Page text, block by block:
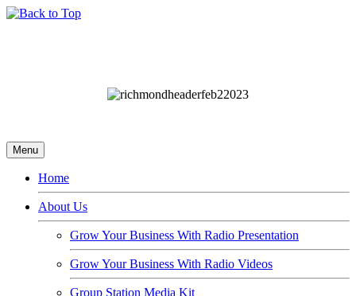
Menu
Home
About Us
Grow Your Business With Radio Presentation
Grow Your Business With Radio Videos
Group Station Media Kit